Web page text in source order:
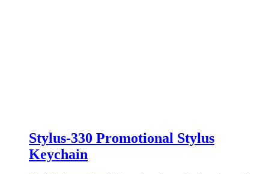
Stylus-330 Promotional Stylus
Keychain